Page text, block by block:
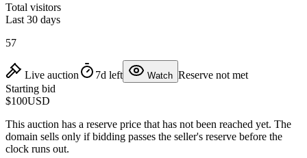
Total visitors
Last 30 days
57
Live auction 7d left Watch Reserve not met
Starting bid
$100USD
This auction has a reserve price that has not been reached yet. The
domain sells only if bidding passes the seller's reserve before the
clock runs out.